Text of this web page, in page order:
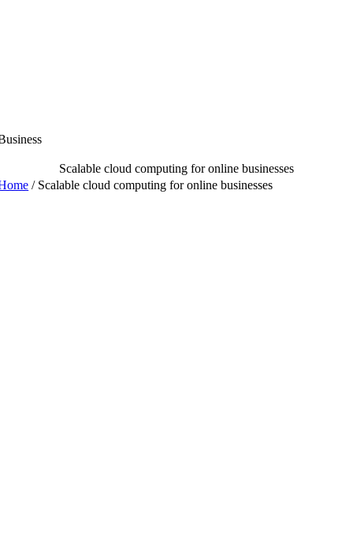
Scalable cloud computing for online businesses
/ Scalable cloud computing for online businesses